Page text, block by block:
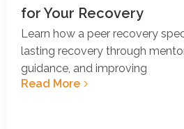
for Your Recovery
Learn how a peer recovery
lasting recovery through
guidance, and improving
Read More